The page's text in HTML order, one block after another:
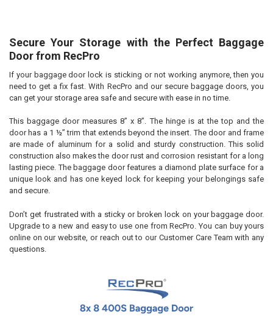
SELECT
ADD
SELECTED
TO CART
Secure Your Storage with the Perfect Baggage
Door from RecPro
If your baggage door lock is sticking or not working anymore, then you
need to get a fix fast. With RecPro and our secure baggage doors, you
can get your storage area safe and secure with ease in no time.
This baggage door measures 8” x 8”. The hinge is at the top and the
door has a 1 ½” trim that extends beyond the insert. The door and frame
are made of aluminum for a solid and sturdy construction. This solid
construction also makes the door rust and corrosion resistant for a long
lasting piece. The baggage door features a diamond plate surface for a
unique look and has one keyed lock for keeping your belongings safe
and secure.
Don’t get frustrated with a sticky or broken lock on your baggage door.
Upgrade to a new and easy to use one from RecPro. You can buy yours
online on our website, or reach out to our Customer Care Team with any
questions.